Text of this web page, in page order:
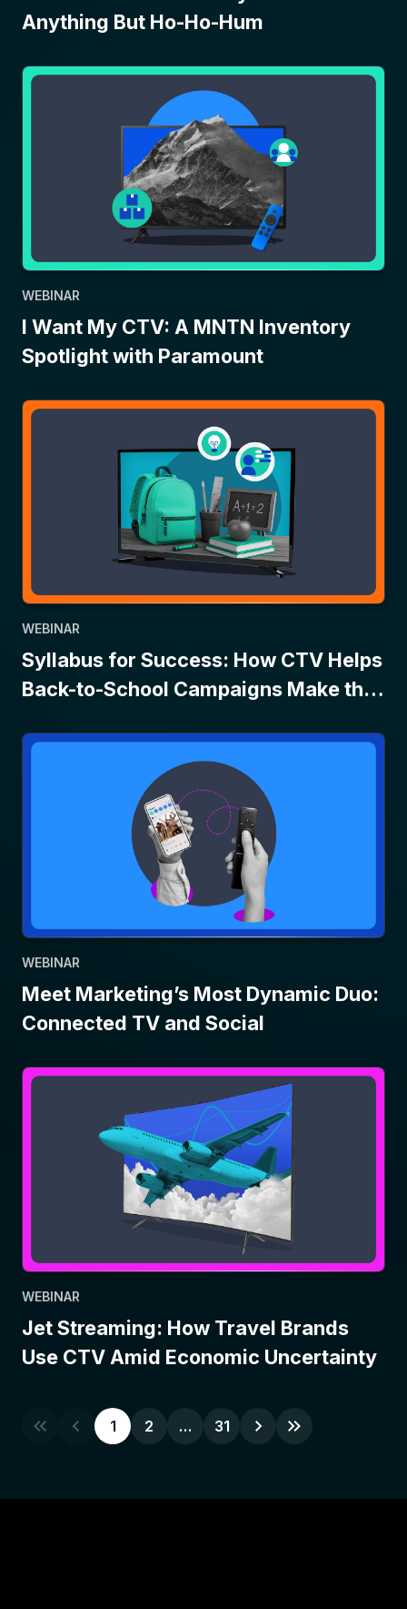
Anything But Ho-Ho-Hum
WEBINAR
I Want My CTV: A MNTN Inventory
Spotlight with Paramount
WEBINAR
Syllabus for Success: How CTV Helps
Back-to-School Campaigns Make the
WEBINAR
Meet Marketing’s Most Dynamic Duo:
Connected TV and Social
WEBINAR
Jet Streaming: How Travel Brands
Use CTV Amid Economic Uncertainty
1 2 … 31